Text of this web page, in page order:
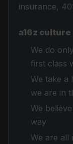
insurance,
a16z culture
We do
first class
We take a
we are in
We
way
We are all